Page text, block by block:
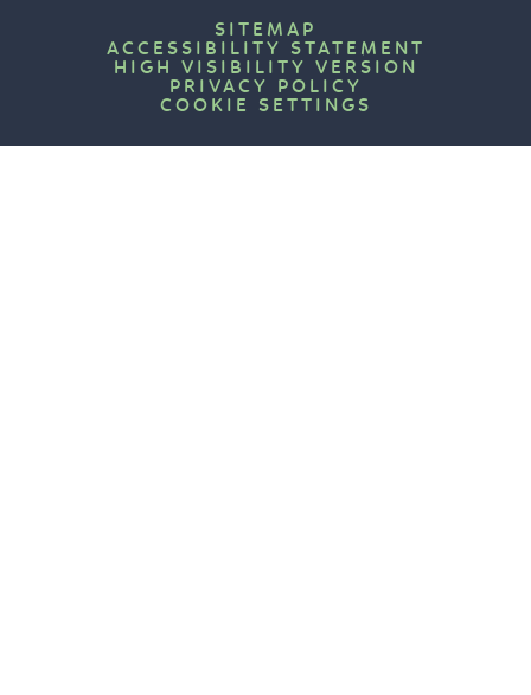
SITEMAP
ACCESSIBILITY STATEMENT
HIGH VISIBILITY VERSION
PRIVACY POLICY
COOKIE SETTINGS